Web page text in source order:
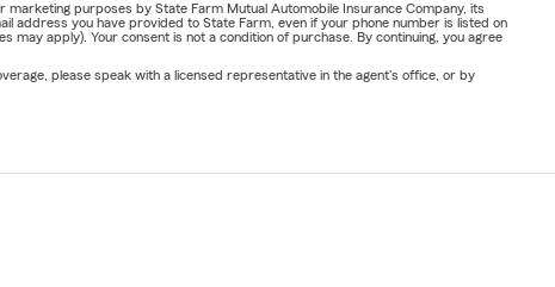
purposes by State Farm Mutual Automobile Insurance Company, its
address you have provided to State Farm, even if your phone number is listed on
apply). Your consent is not a condition of purchase. By continuing, you agree
please speak with a licensed representative in the agent's office, or by